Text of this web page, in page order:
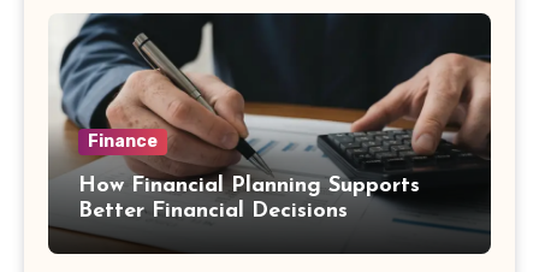
Finance
How Financial Planning Supports
Better Financial Decisions